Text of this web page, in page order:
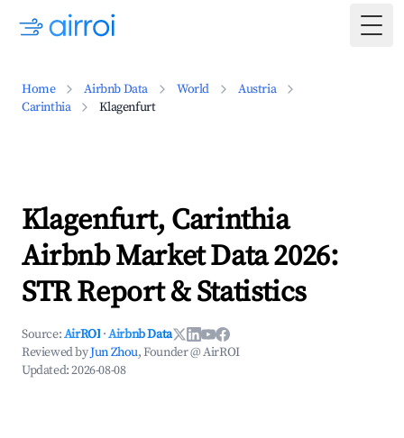
Home Airbnb Data World
Austria
Carinthia
Klagenfurt
Klagenfurt, Carinthia
Airbnb Market Data 2026:
STR Report & Statistics
Source:AirROI ·Airbnb Data
Reviewed byJun Zhou, Founder @ AirROI
Updated:2026-08-08